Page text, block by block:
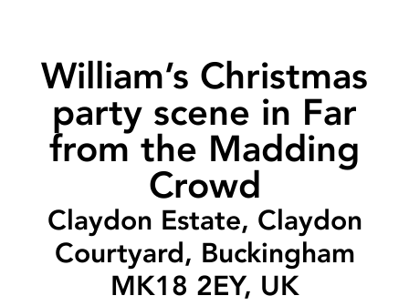
William’s Christmas
party scene in Far
from the Madding
Crowd
Claydon Estate, Claydon
Courtyard, Buckingham
MK18 2EY, UK